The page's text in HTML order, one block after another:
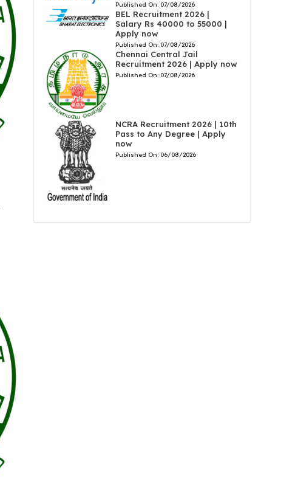
Published On: 07/08/2026
BEL Recruitment 2026 |
Salary Rs 40000 to 55000 |
Apply now
Published On: 07/08/2026
Chennai Central Jail
Recruitment 2026 | Apply now
Published On: 07/08/2026
NCRA Recruitment 2026 | 10th
Pass to Any Degree | Apply
now
Published On: 06/08/2026